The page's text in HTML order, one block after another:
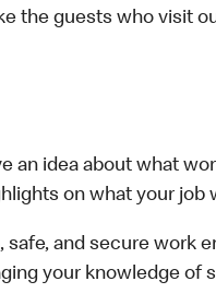
the guests who visit
an idea about what
on what your job
safe, and secure work
your knowledge of